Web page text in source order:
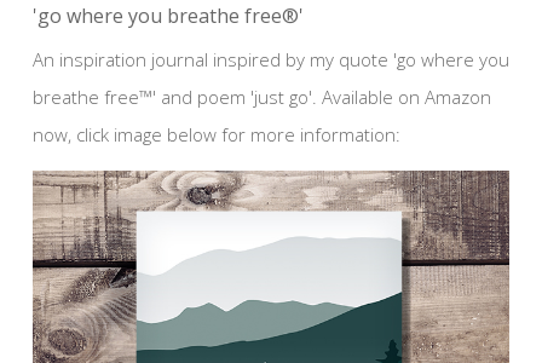
'go where you breathe free®'
An inspiration journal inspired by my quote 'go where you
breathe free™' and poem 'just go'. Available on Amazon
now, click image below for more information: